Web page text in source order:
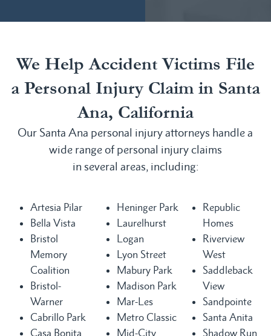
We Help Accident Victims File
a Personal Injury Claim in Santa
Ana, California
Our Santa Ana personal injury attorneys handle a
wide range of personal injury claims
in several areas, including:
Artesia Pilar
Bella Vista
Bristol
Memory
Coalition
Bristol-
Warner
Cabrillo Park
Casa Bonita
Heninger Park
Laurelhurst
Logan
Lyon Street
Mabury Park
Madison Park
Mar-Les
Metro Classic
Mid-City
Republic
Homes
Riverview
West
Saddleback
View
Sandpointe
Santa Anita
Shadow Run